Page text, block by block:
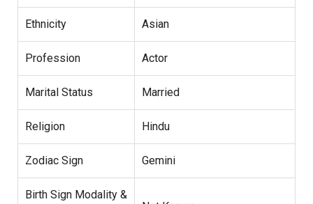
Ethnicity Asian
Profession Actor
Marital Status Married
Religion Hindu
Zodiac Sign Gemini
Birth Sign Modality &